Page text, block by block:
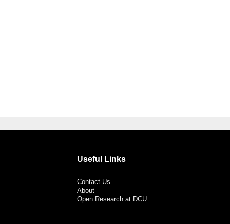
Useful Links
Contact Us
About
Open Research at DCU